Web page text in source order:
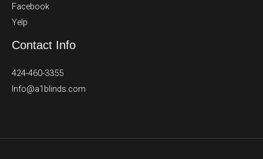
Facebook
Yelp
Contact Info
424-460-3355
Info@a1blinds.com